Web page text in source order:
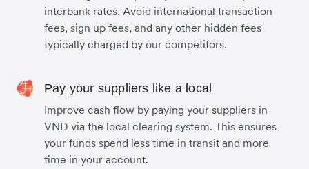
interbank rates. Avoid international transaction
fees, sign up fees, and any other hidden fees
typically charged by our competitors.
Pay your suppliers like a local
Improve cash flow by paying your suppliers in
VND via the local clearing system. This ensures
your funds spend less time in transit and more
time in your account.